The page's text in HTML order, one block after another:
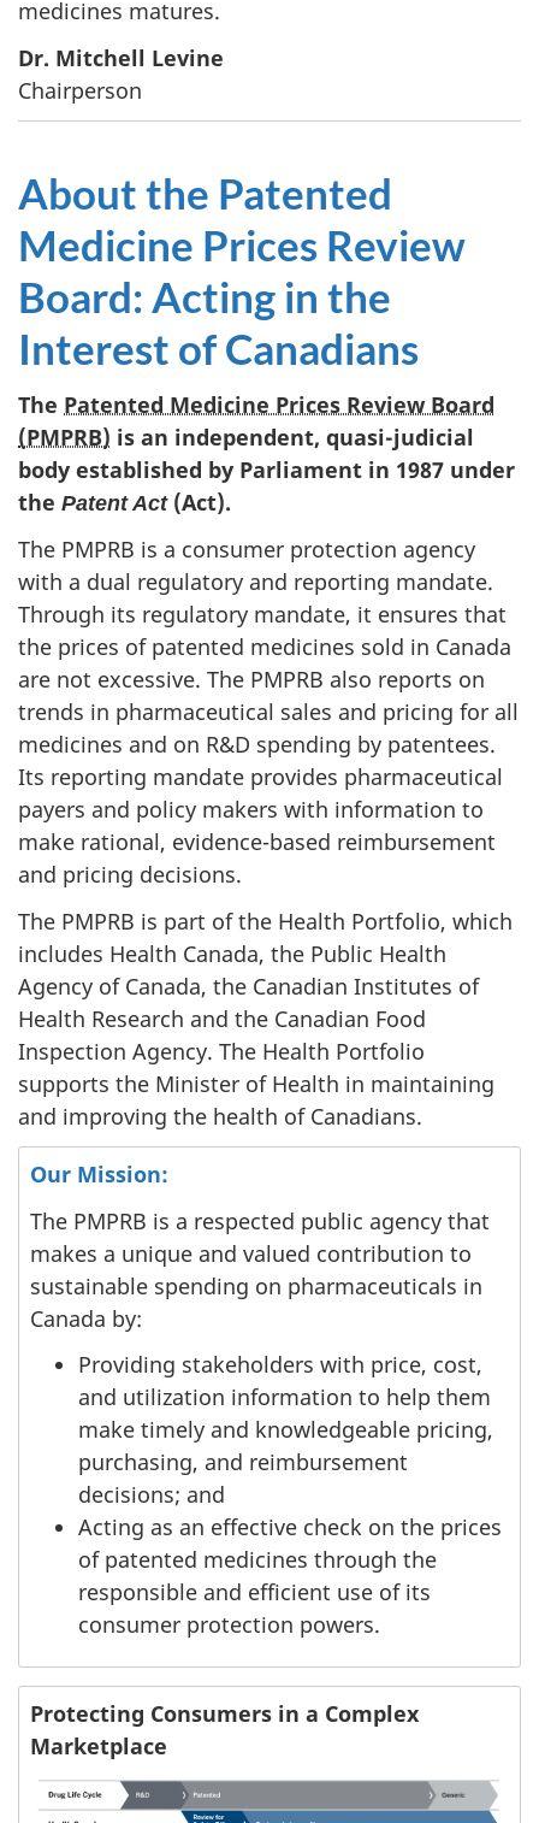
medicines matures.
Dr. Mitchell Levine
Chairperson
About the Patented
Medicine Prices Review
Board: Acting in the
Interest of Canadians
The Patented Medicine Prices Review Board
(PMPRB) is an independent, quasi-judicial
body established by Parliament in 1987 under
the Patent Act(Act).
The PMPRB is a consumer protection agency
with a dual regulatory and reporting mandate.
Through its regulatory mandate, it ensures that
the prices of patented medicines sold in Canada
are not excessive. The PMPRB also reports on
trends in pharmaceutical sales and pricing for all
medicines and on R&D spending by patentees.
Its reporting mandate provides pharmaceutical
payers and policy makers with information to
make rational, evidence-based reimbursement
and pricing decisions.
The PMPRB is part of the Health Portfolio, which
includes Health Canada, the Public Health
Agency of Canada, the Canadian Institutes of
Health Research and the Canadian Food
Inspection Agency. The Health Portfolio
supports the Minister of Health in maintaining
and improving the health of Canadians.
Our Mission:
The PMPRB is a respected public agency that
makes a unique and valued contribution to
sustainable spending on pharmaceuticals in
Canada by:
Providing stakeholders with price, cost,
and utilization information to help them
make timely and knowledgeable pricing,
purchasing, and reimbursement
decisions; and
Acting as an effective check on the prices
of patented medicines through the
responsible and efficient use of its
consumer protection powers.
Protecting Consumers in a Complex
Marketplace